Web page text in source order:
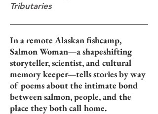
Tributaries
In a remote Alaskan fishcamp,
Salmon Woman—a shapeshifting
storyteller, scientist, and cultural
memory keeper—tells stories by way
of poems about the intimate bond
between salmon, people, and the
place they both call home.